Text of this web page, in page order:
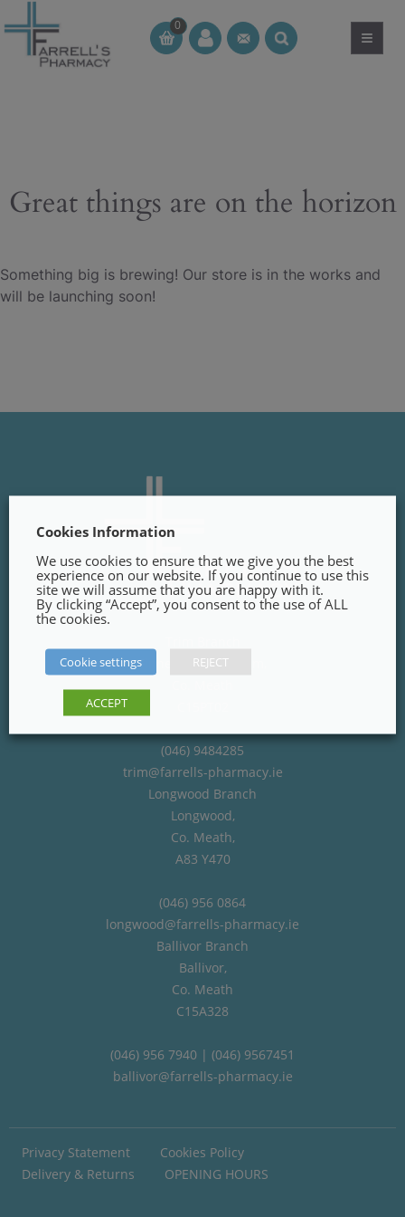
to
content
0
CT ≡
Great things are on the horizon
Something big is brewing! Our store is in the works and
will be launching soon!
Finnegans Way, Trim,
(046) 9484285
trim@farrells-pharmacy.ie
Longwood Branch
Longwood,
Co. Meath,
A83 Y470
(046) 956 0864
longwood@farrells-pharmacy.ie
Ballivor Branch
Ballivor,
Co. Meath
C15A328
(046) 956 7940 | (046) 9567451
ballivor@farrells-pharmacy.ie
Privacy Statement
Cookies Policy
Delivery & Returns
OPENING HOURS
Cookies Information
We use cookies to ensure that we give you the best
experience on our website. If you continue to use this
site we will assume that you are happy with it.
By clicking “Accept”, you consent to the use of ALL
the cookies.
Cookie settings REJECT
ACCEPT